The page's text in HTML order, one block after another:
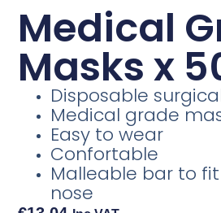
Medical
Masks x
Disposable
Medical grade
Easy to wear
Confortable
Malleable bar to
nose